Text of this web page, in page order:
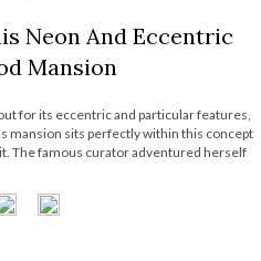
Neon And Eccentric
Mansion
for its eccentric and particular features,
mansion sits perfectly within this concept
The famous curator adventured herself